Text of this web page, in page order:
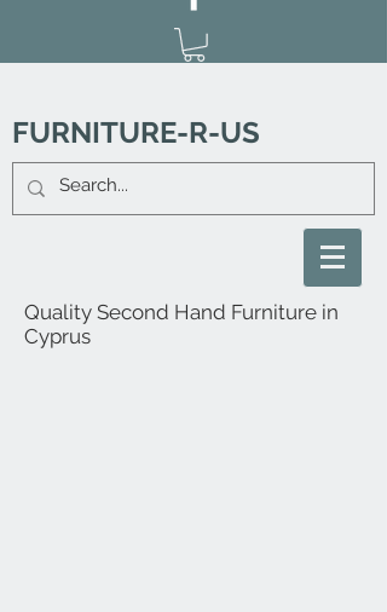
FURNITURE-R-US
Quality Second Hand Furniture in
Cyprus